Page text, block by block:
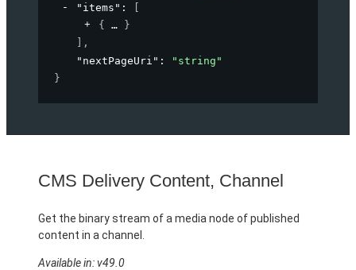
"items" :
{
}
,
"nextPageUri" :
"string"
}
CMS Delivery Content, Channel
Get the binary stream of a media node of published
content in a channel.
Available in: v49.0